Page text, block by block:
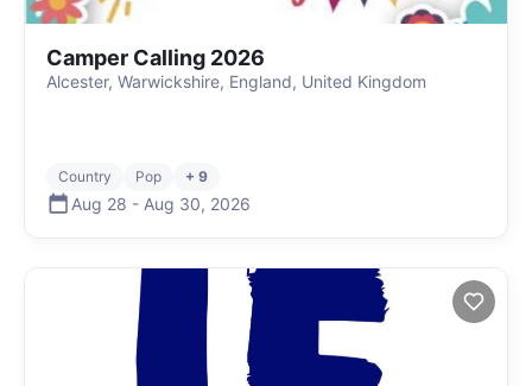
Camper Calling 2026
Alcester, Warwickshire, England, United Kingdom
Country Pop + 9
Aug 28 - Aug 30, 2026